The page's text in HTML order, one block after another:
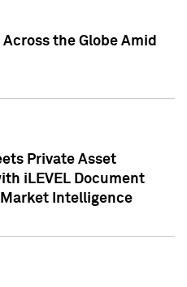
the Globe Amid
Private Asset
iLEVEL Document
Intelligence